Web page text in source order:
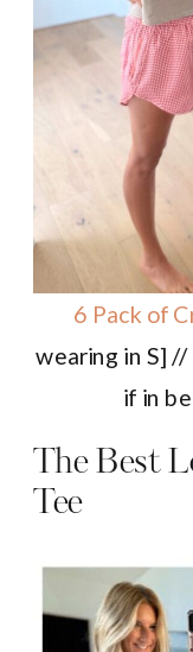
6 Pack of
wearing in S] //
if in
The Best
Tee